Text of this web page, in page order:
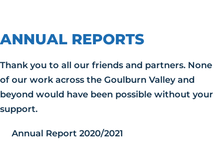
ANNUAL REPORTS
Thank you to all our friends and partners. None
of our work across the Goulburn Valley and
beyond would have been possible without your
support.
Annual Report 2020/2021